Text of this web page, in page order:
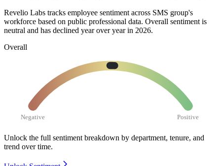
Revelio Labs tracks employee sentiment across SMS group's
workforce based on public professional data. Overall sentiment is
neutral and has declined year over year in 2026.
Overall
Negative Positive
Unlock the full sentiment breakdown by department, tenure, and
trend over time.